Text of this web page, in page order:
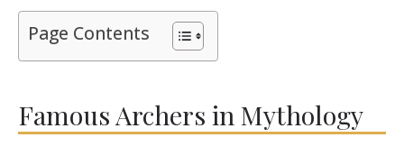
Page Contents
Famous Archers in Mythology